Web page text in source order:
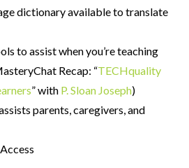
dictionary available to translate
to assist when you’re teaching
Recap: “TECHquality
” with P. Sloan Joseph)
parents, caregivers, and